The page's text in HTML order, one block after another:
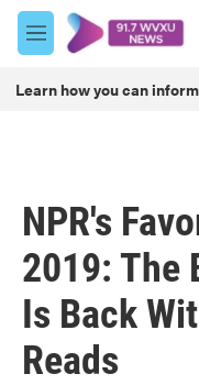
Skip to main content
M
e
u
Learn how you can
NPR's
2019: The
Is Back
Reads